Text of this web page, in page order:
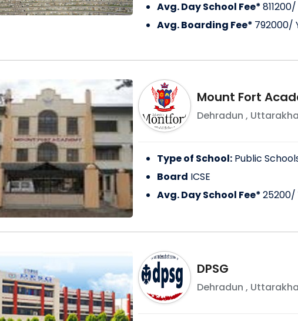
Avg. Day School Fee*811200/
Avg. Boarding Fee* 792000/
Mount Fort
Dehradun ,
Type of School: Public
Board ICSE
Avg. Day School Fee*25200/
DPSG
Dehradun ,